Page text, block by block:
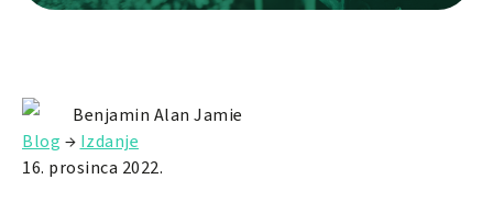
Benjamin Alan Jamie
Blog → Izdanje
16. prosinca 2022.